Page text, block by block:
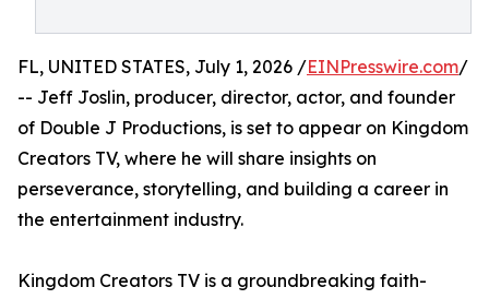
FL, UNITED STATES, July 1, 2026 /EINPresswire.com/
-- Jeff Joslin, producer, director, actor, and founder
of Double J Productions, is set to appear on Kingdom
Creators TV, where he will share insights on
perseverance, storytelling, and building a career in
the entertainment industry.
Kingdom Creators TV is a groundbreaking faith-